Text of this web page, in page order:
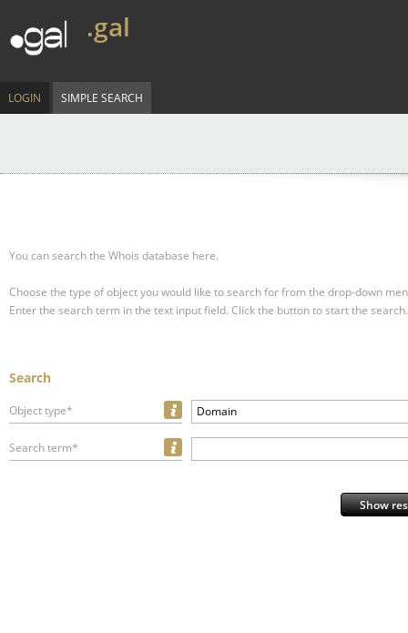
.gal
LOGIN SIMPLE SEARCH
You can search the Whois database here.
Choose the type of object you would like to search for from the drop-down
Enter the search term in the text input field. Click the button to start the search.
Search
Object type* Domain
Search term*